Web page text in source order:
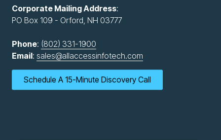
Corporate Mailing Address:
PO Box 109 - Orford, NH 03777
Phone: (802) 331-1900
Email: sales@allaccessinfotech.com
Schedule A 15-Minute Discovery Call